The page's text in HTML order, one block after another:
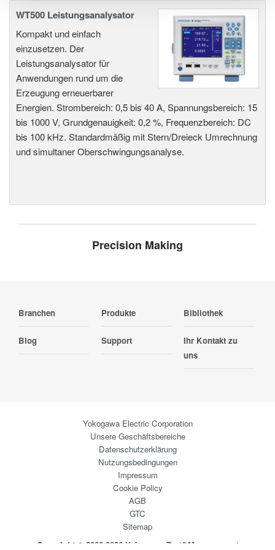
WT500 Leistungsanalysator
Kompakt und einfach
einzusetzen. Der
Leistungsanalysator für
Anwendungen rund um die
Erzeugung erneuerbarer
Energien. Strombereich: 0,5 bis 40 A, Spannungsbereich: 15
bis 1000 V, Grundgenauigkeit: 0,2 %, Frequenzbereich: DC
bis 100 kHz. Standardmäßig mit Stern/Dreieck Umrechnung
und simultaner Oberschwingungsanalyse.
Precision Making
Branchen Produkte Bibliothek
Blog Support
Ihr Kontakt zu
uns
Yokogawa Electric Corporation
Unsere Geschäftsbereiche
Datenschutzerklärung
Nutzungsbedingungen
Impressum
Cookie Policy
AGB
GTC
Sitemap
Copyright © 2008-2026 Yokogawa Test&Measurement